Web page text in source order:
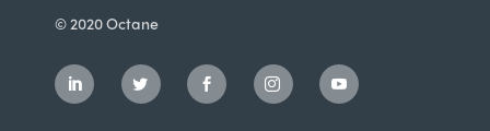
© 2020 Octane